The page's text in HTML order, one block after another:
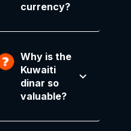
currency?
Why is the
Kuwaiti
dinar so
valuable?